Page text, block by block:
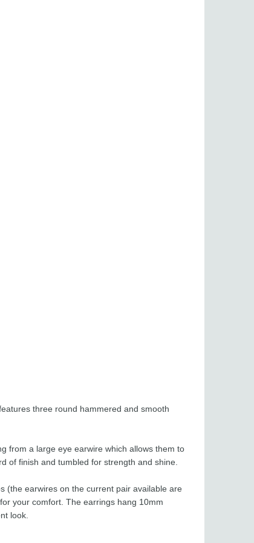
three round hammered and smooth
from a large eye earwire which allows them to
of finish and tumbled for strength and shine.
(the earwires on the current pair available are
your comfort. The earrings hang 10mm
look.